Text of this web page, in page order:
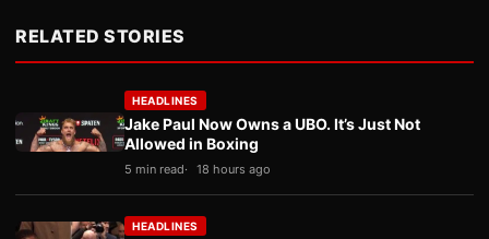
RELATED STORIES
HEADLINES
Jake Paul Now Owns a UBO. It’s Just Not
Allowed in Boxing
5 min read 18 hours ago
HEADLINES